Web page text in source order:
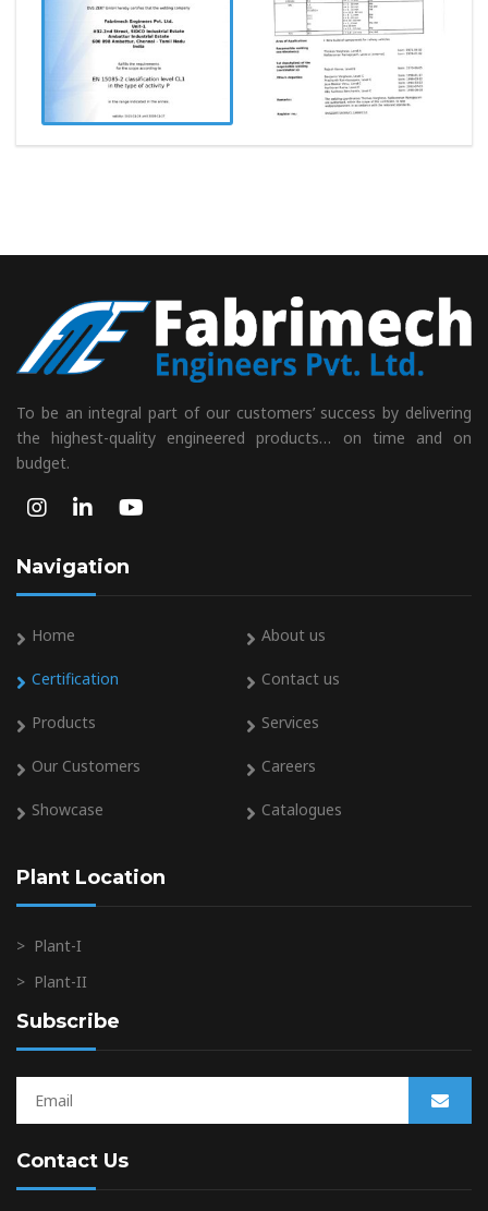
To be an integral part of our customers’ success by delivering
the highest-quality engineered products… on time and on
budget.
Navigation
Home About us
Certification Contact us
Products Services
Our Customers Careers
Showcase Catalogues
Plant Location
> Plant-I
> Plant-II
Subscribe
Contact Us